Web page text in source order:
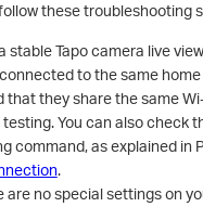
these troubleshooting
stable Tapo camera live
to the same
that they share the same
testing. You can also check
command, as explained in
.
are no special settings on